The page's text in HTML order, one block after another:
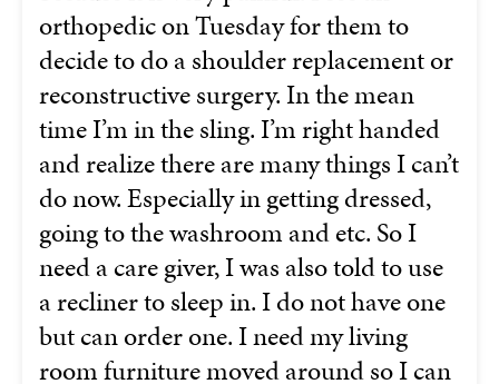
orthopedic on Tuesday for them to
decide to do a shoulder replacement or
reconstructive surgery. In the mean
time I’m in the sling. I’m right handed
and realize there are many things I can’t
do now. Especially in getting dressed,
going to the washroom and etc. So I
need a care giver, I was also told to use
a recliner to sleep in. I do not have one
but can order one. I need my living
room furniture moved around so I can